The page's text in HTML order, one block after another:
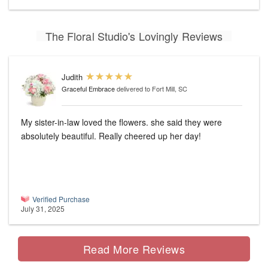
The Floral Studio's Lovingly Reviews
Judith
Graceful Embracedelivered to Fort Mill, SC
My sister-in-law loved the flowers. she said they were
absolutely beautiful. Really cheered up her day!
Verified Purchase
July 31, 2025
Read More Reviews